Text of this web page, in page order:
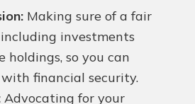
Making sure of a fair
investments
holdings, so you can
financial security.
Advocating for your